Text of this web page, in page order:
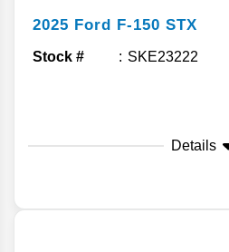
2025 Ford F-150 STX
Stock # SKE23222
Details